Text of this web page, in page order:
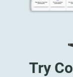
Try